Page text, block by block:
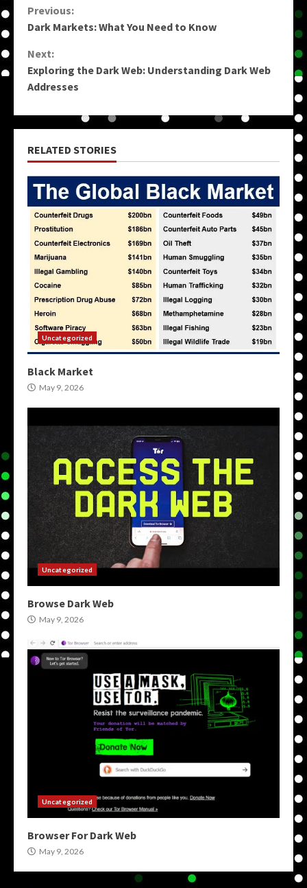
Continue
Previous:
Dark Markets: What You Need to Know
Next:
Exploring the Dark Web: Understanding Dark Web
Addresses
RELATED STORIES
Uncategorized
Black Market
May 9, 2026
Uncategorized
Browse Dark Web
May 9, 2026
Uncategorized
Browser For Dark Web
May 9, 2026